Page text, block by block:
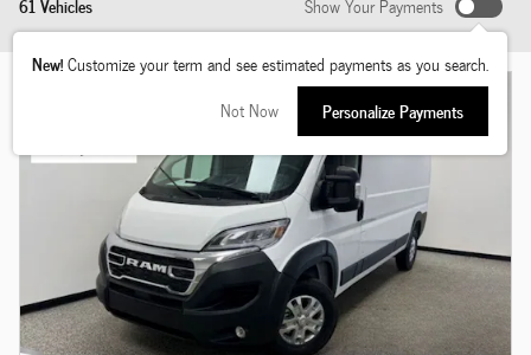
Show Your Payments
New!Customize your term and see estimated payments as you search.
Not Now
Personalize Payments